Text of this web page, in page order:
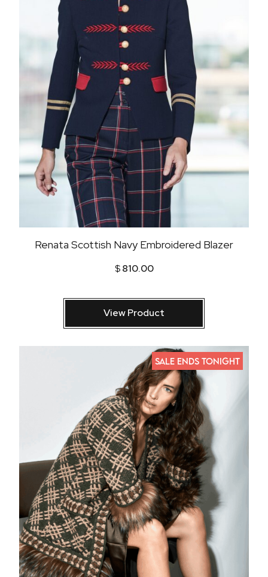
Renata Scottish Navy Embroidered Blazer
$810.00
View Product
SALE ENDS TONIGHT